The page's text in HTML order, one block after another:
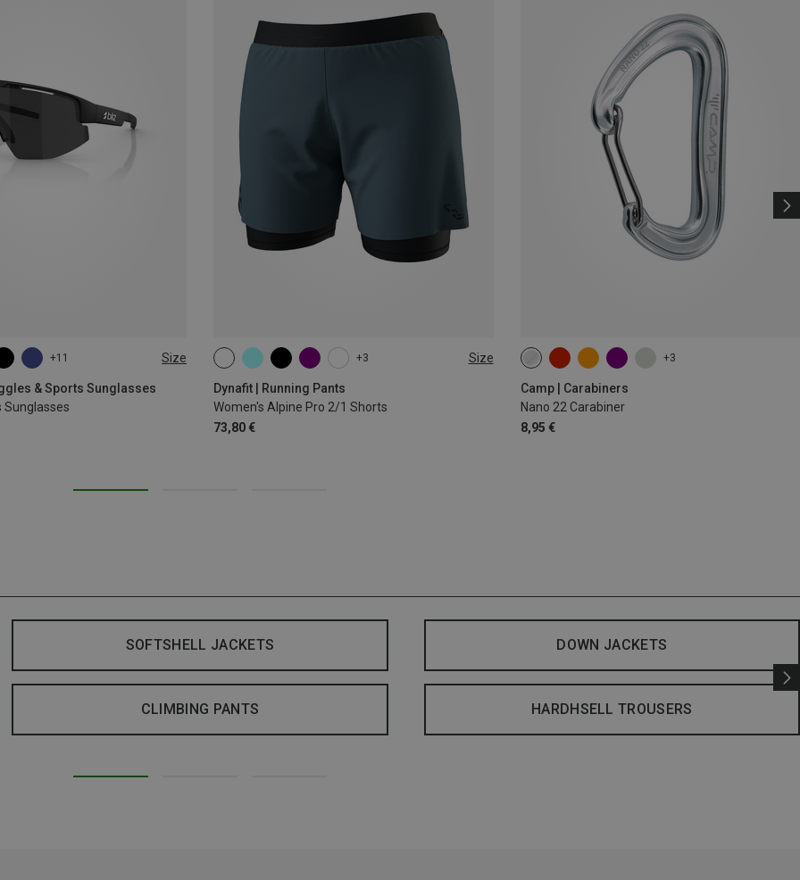
+11 Size
& Sports Sunglasses
Sunglasses
+3 Size
Dynafit | Running Pants
Women's Alpine Pro 2/1 Shorts
73,80 €
XS S M XL
+3
Camp | Carabiners
Nano 22 Carabiner
8,95 €
SOFTSHELL JACKETS DOWN JACKETS
CLIMBING PANTS HARDHSELL TROUSERS